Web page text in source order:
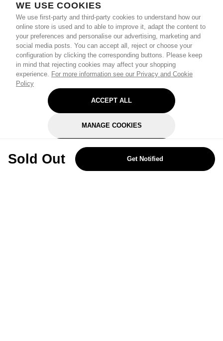
WE USE COOKIES
We use first-party and third-party cookies to understand how our
online store is used and to able to improve it, adapt the content to
your preferences and personalise our advertising, marketing and
social media posts. You can accept all, reject or choose your
configuration by clicking the corresponding buttons. Please keep
in mind that rejecting cookies may affect your shopping
experience. For more information see our Privacy and Cookie
Policy
ACCEPT ALL
MANAGE COOKIES
REJECT OPTIONAL
Sold Out Get Notified